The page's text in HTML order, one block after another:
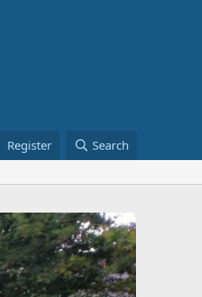
Register Search